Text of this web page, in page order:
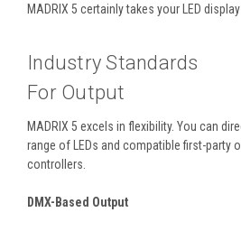
MADRIX 5 certainly takes your LED
Industry Standards
For Output
MADRIX 5 excels in flexibility. You can
range of LEDs and compatible first-party
controllers.
DMX-Based Output